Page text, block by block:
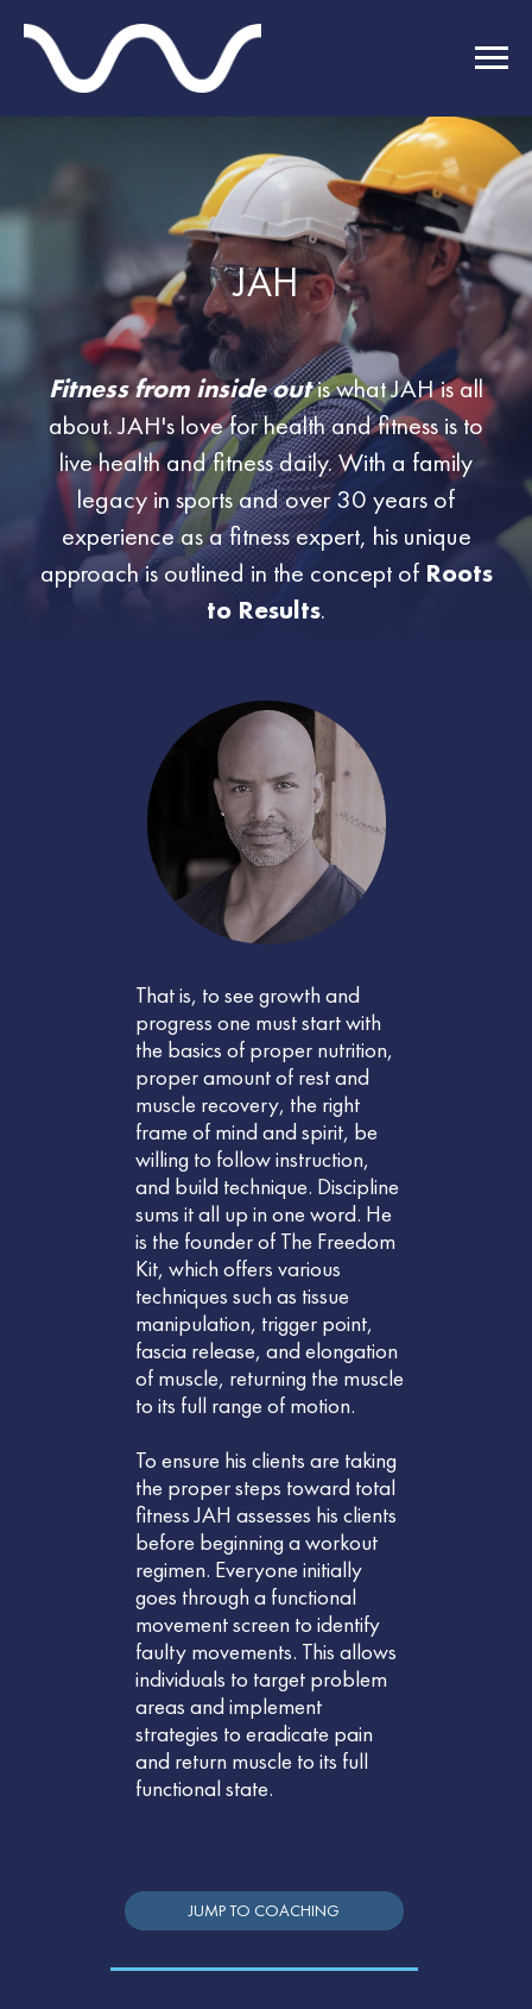
JAH
Fitness from inside outis what JAH is all
about. JAH's love for health and fitness is to
live health and fitness daily. With a family
legacy in sports and over 30 years of
experience as a fitness expert, his unique
approach is outlined in the concept of Roots
to Results.
That is, to see growth and
progress one must start with
the basics of proper nutrition,
proper amount of rest and
muscle recovery, the right
frame of mind and spirit, be
willing to follow instruction,
and build technique. Discipline
sums it all up in one word. He
is the founder of The Freedom
Kit, which offers various
techniques such as tissue
manipulation, trigger point,
fascia release, and elongation
of muscle, returning the muscle
to its full range of motion.
To ensure his clients are taking
the proper steps toward total
fitness JAH assesses his clients
before beginning a workout
regimen. Everyone initially
goes through a functional
movement screen to identify
faulty movements. This allows
individuals to target problem
areas and implement
strategies to eradicate pain
and return muscle to its full
functional state.
JUMP TO COACHING